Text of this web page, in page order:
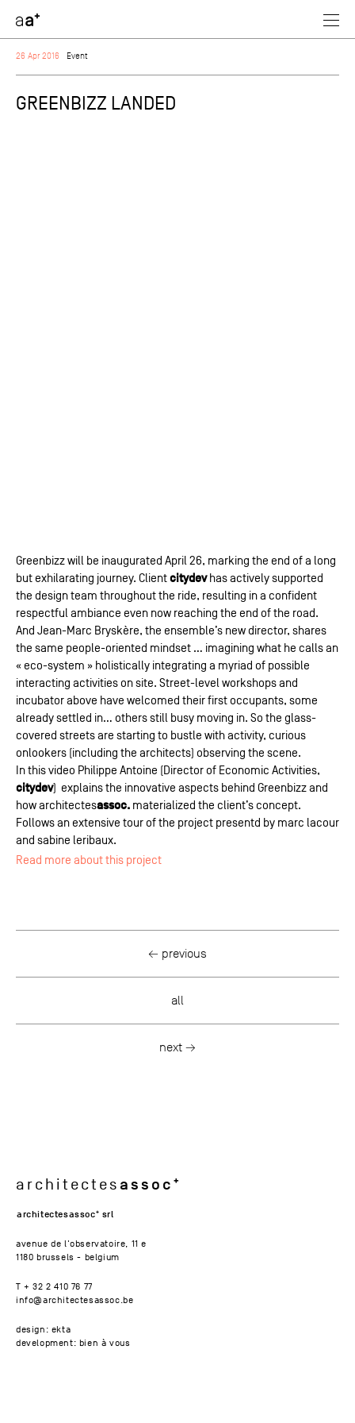
architectes
26 Apr 2016 Event
GREENBIZZ LANDED
Greenbizz will be inaugurated April 26, marking the end of a long
but exhilarating journey. Clientcitydevhas actively supported
the design team throughout the ride, resulting in a confident
respectful ambiance even now reaching the end of the road.
And Jean-Marc Bryskère, the ensemble’s new director, shares
the same people-oriented mindset … imagining what he calls an
« eco-system » holistically integrating a myriad of possible
interacting activities on site. Street-level workshops and
incubator above have welcomed their first occupants, some
already settled in… others still busy moving in. So the glass-
covered streets are starting to bustle with activity, curious
onlookers (including the architects) observing the scene.
In this video Philippe Antoine (Director of Economic Activities,
citydev) explains the innovative aspects behind Greenbizz and
how architectesassoc. materialized the client’s concept.
Follows an extensive tour of the project presentd by marc lacour
and sabine leribaux.
Read more about this project
← previous
all
next →
architectes assoc
architectesassoc srl
avenue de l'observatoire, 11 e
1180 brussels - belgium
T + 32 2 410 76 77
info@architectesassoc.be
design: ekta
development: bien à vous